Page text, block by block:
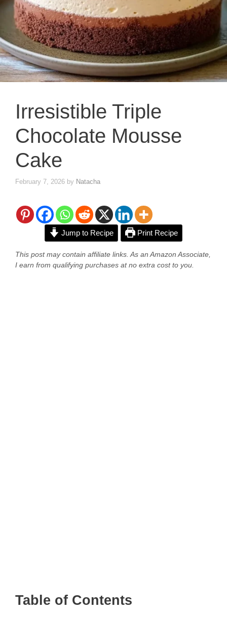
Irresistible Triple
Chocolate Mousse
Cake
February 7, 2026 by Natacha
Jump to Recipe Print Recipe
This post may contain affiliate links. As an Amazon Associate,
I earn from qualifying purchases at no extra cost to you.
Table of Contents